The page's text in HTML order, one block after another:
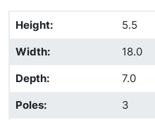
Height:
5.5
Width:
18.0
Depth:
7.0
Poles:
3